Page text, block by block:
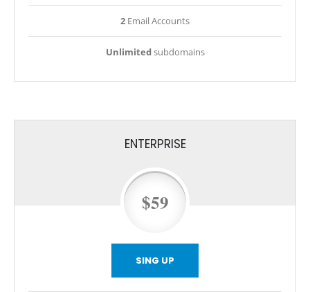
2 Email Accounts
Unlimitedsubdomains
ENTERPRISE
$59
SING UP